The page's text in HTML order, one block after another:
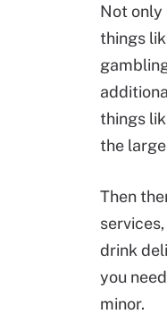
Not
things
things
the
Then
drink
you
minor.